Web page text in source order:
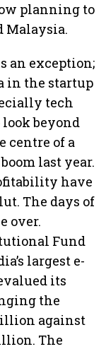
planning to
Malaysia.
an exception;
in the startup
tech
beyond
centre of a
last year.
have
The days of
over.
Fund
largest e-
its
the
against
The